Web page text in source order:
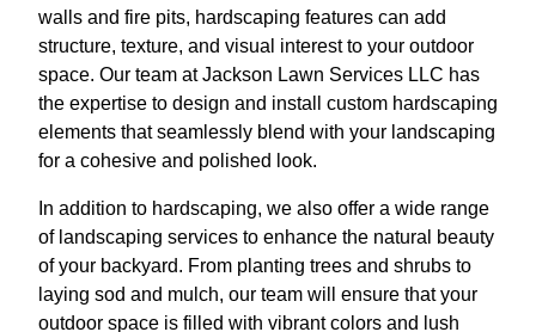
walls and fire pits, hardscaping features can add
structure, texture, and visual interest to your outdoor
space. Our team at Jackson Lawn Services LLC has
the expertise to design and install custom hardscaping
elements that seamlessly blend with your landscaping
for a cohesive and polished look.
In addition to hardscaping, we also offer a wide range
of landscaping services to enhance the natural beauty
of your backyard. From planting trees and shrubs to
laying sod and mulch, our team will ensure that your
outdoor space is filled with vibrant colors and lush